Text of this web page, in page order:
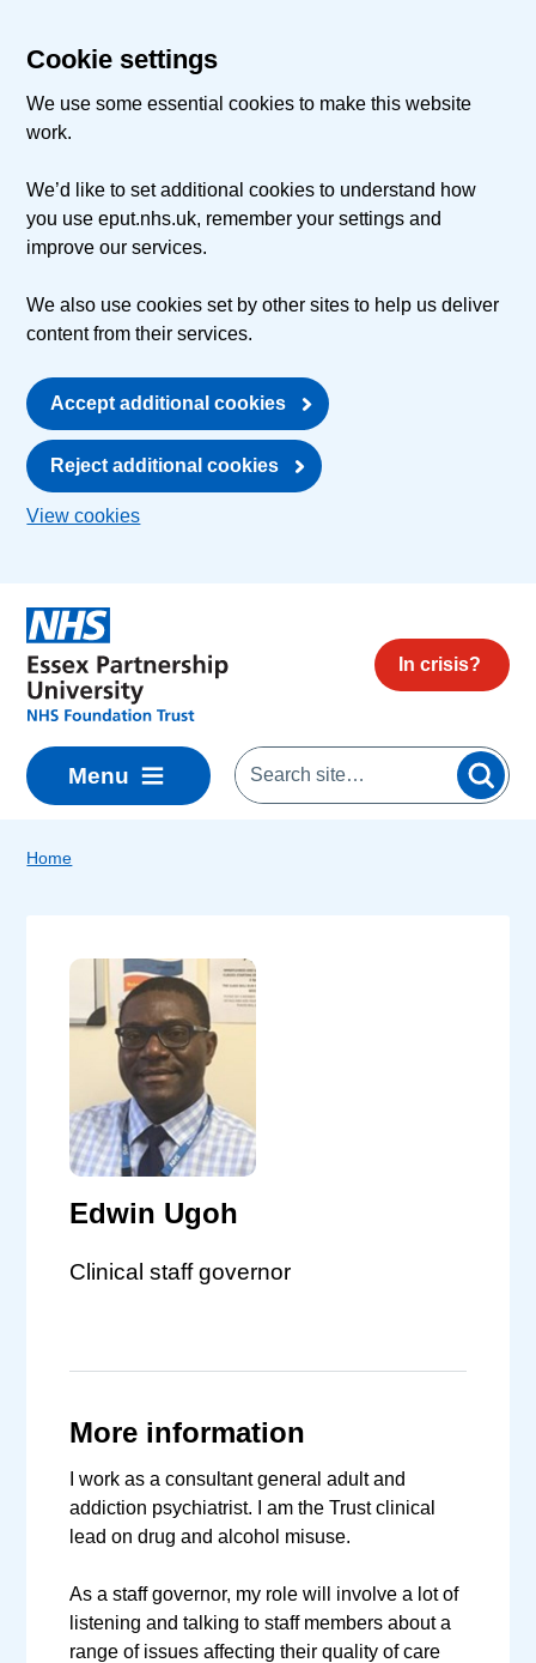
Cookie settings
We use some essential cookies to make this website
work.
We’d like to set additional cookies to understand how
you use eput.nhs.uk, remember your settings and
improve our services.
We also use cookies set by other sites to help us deliver
content from their services.
Accept additional cookies
Reject additional cookies
View cookies
In crisis?
Menu
Home
Edwin Ugoh
Clinical staff governor
More information
I work as a consultant general adult and
addiction psychiatrist. I am the Trust clinical
lead on drug and alcohol misuse.
As a staff governor, my role will involve a lot of
listening and talking to staff members about a
range of issues affecting their quality of care